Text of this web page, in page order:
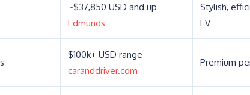
~$37,850 USD and up
Edmunds
Stylish,
EV
$100k+ USD range
caranddriver.com
Premium